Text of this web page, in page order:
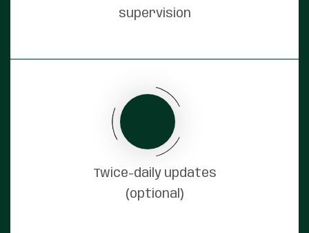
supervision
Twice-daily updates
(optional)